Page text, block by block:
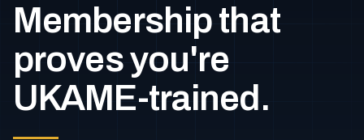
Membership that
proves you're
UKAME-trained.